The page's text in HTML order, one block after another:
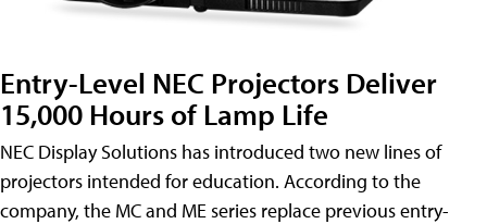
Entry-Level NEC Projectors Deliver
15,000 Hours of Lamp Life
NEC Display Solutions has introduced two new lines of
projectors intended for education. According to the
company, the MC and ME series replace previous entry-